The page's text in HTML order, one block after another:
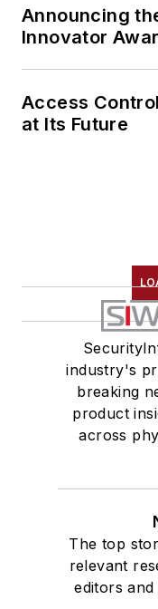
Announcing
Innovator
Access
at Its Future
industry's
breaking
product
across
The top
relevant
editors